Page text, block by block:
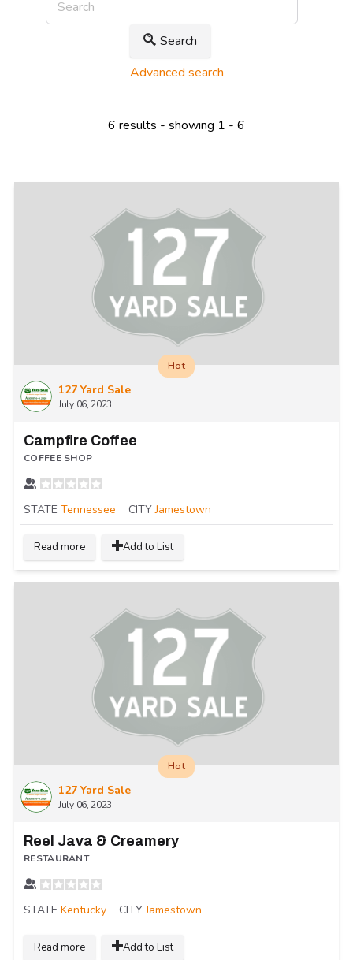
Search
Advanced search
6 results - showing 1 - 6
127 Yard Sale
July 06, 2023
Hot
Campfire Coffee
COFFEE SHOP
STATE Tennessee CITY Jamestown
Read more Add to List
127 Yard Sale
July 06, 2023
Hot
Reel Java & Creamery
RESTAURANT
STATE Kentucky CITY Jamestown
Read more Add to List